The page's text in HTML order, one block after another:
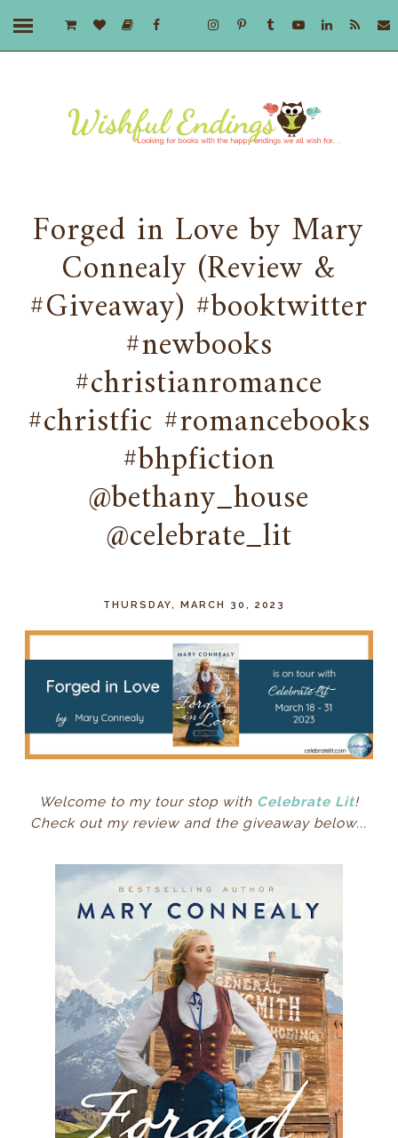
Forged in Love by Mary
Connealy (Review &
#Giveaway) #booktwitter
#newbooks
#christianromance
#christfic #romancebooks
#bhpfiction
@bethany_house
@celebrate_lit
THURSDAY, MARCH 30, 2023
Welcome to my tour stop with Celebrate Lit!
Check out my review and the giveaway below...